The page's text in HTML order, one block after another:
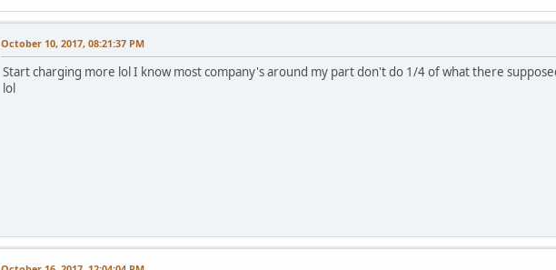
October 10, 2017, 08:21:37 PM
Start charging more lol I know most company's around my part don't do 1/4 of what there
lol